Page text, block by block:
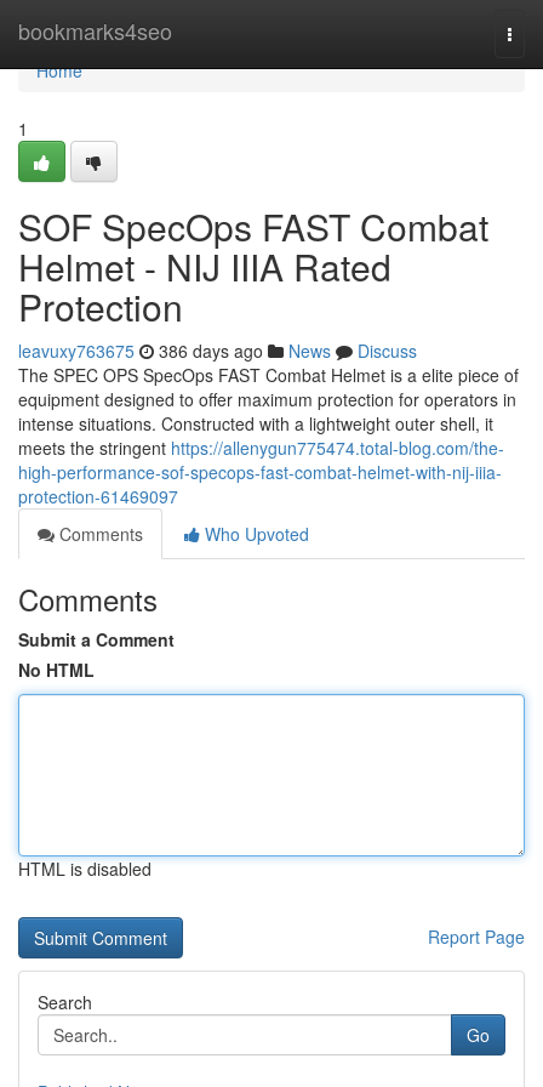
bookmarks4seo
Home
Home
1
SOF SpecOps FAST Combat
Helmet - NIJ IIIA Rated
Protection
leavuxy763675 386 days ago News
Discuss
The SPEC OPS SpecOps FAST Combat Helmet is a elite piece of
equipment designed to offer maximum protection for operators in
intense situations. Constructed with a lightweight outer shell, it
meets the stringent https://allenygun775474.total-blog.com/the-
high-performance-sof-specops-fast-combat-helmet-with-nij-iiia-
protection-61469097
Comments
Who Upvoted
Comments
Submit a Comment
No HTML
HTML is disabled
Report Page
Search
Go